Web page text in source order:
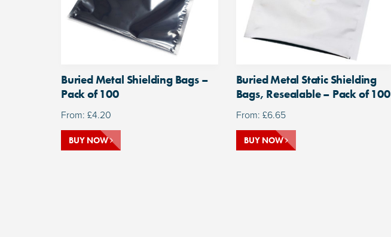
Buried Metal Shielding Bags –
Pack of 100
From: £4.20
BUY NOW
Buried Metal Static Shielding
Bags, Resealable – Pack of 100
From: £6.65
BUY NOW